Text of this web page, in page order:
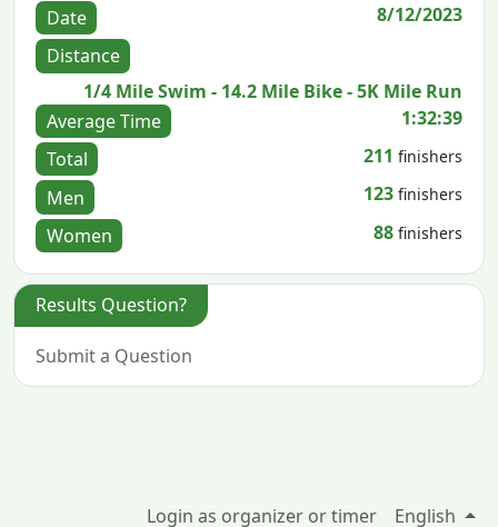
Date
8/12/2023
Distance
1/4 Mile Swim - 14.2 Mile Bike - 5K Mile Run
Average Time
1:32:39
Total
211 finishers
Men 123 finishers
Women 88 finishers
Results Question?
Submit a Question
Login as organizer or timer English